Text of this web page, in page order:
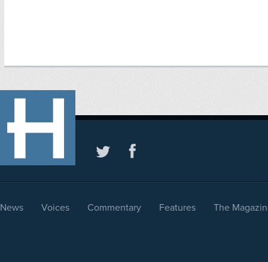
News Voices Commentary Features The